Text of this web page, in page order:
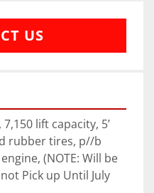
US
lift capacity, 5’
rubber tires, p//b
(NOTE: Will be
Pick up Until July